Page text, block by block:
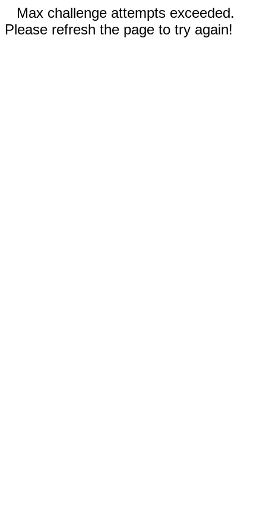
Max challenge attempts exceeded.
Please refresh the page to try again!